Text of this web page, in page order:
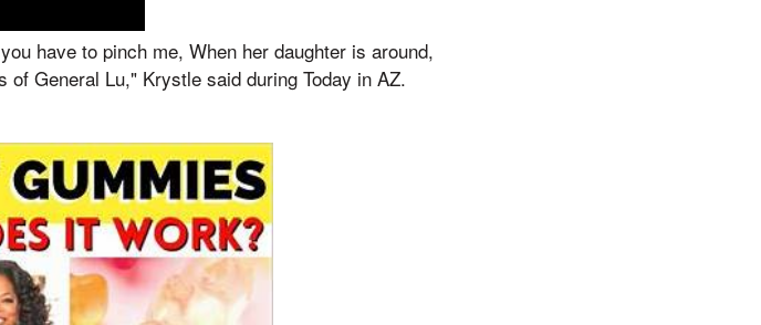
have to pinch me, When her daughter is around,
General Lu," Krystle said during Today in AZ.